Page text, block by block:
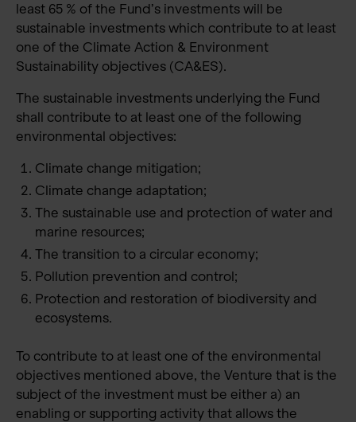
least 65 % of the Fund’s investments will be
sustainable investments which contribute to at least
one of the Climate Action & Environment
Sustainability objectives (CA&ES).
The sustainable investments underlying the Fund
shall contribute to at least one of the following
environmental objectives:
Climate change mitigation;
Climate change adaptation;
The sustainable use and protection of water and
marine resources;
The transition to a circular economy;
Pollution prevention and control;
Protection and restoration of biodiversity and
ecosystems.
To contribute to at least one of the environmental
objectives mentioned above, the Venture that is the
subject of the investment must be either a) an
enabling or supporting activity that allows the